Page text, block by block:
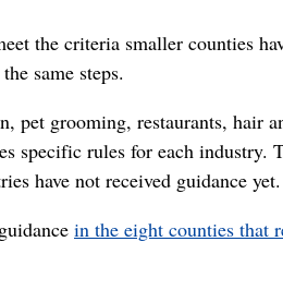
the criteria smaller counties
same steps.
pet grooming, restaurants, hair
specific rules for each industry.
have not received guidance yet.
in the eight counties that